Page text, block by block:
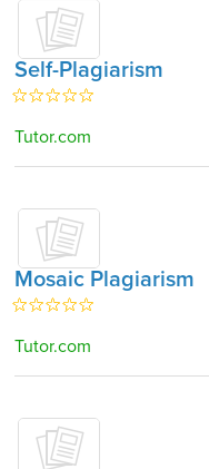
Self-Plagiarism
Tutor.com
Mosaic Plagiarism
Tutor.com